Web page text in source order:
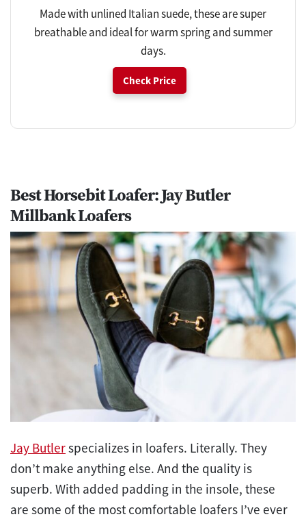
Made with unlined Italian suede, these are super
breathable and ideal for warm spring and summer
days.
Check Price
Best Horsebit Loafer: Jay Butler
Millbank Loafers
Jay Butlerspecializes in loafers. Literally. They
don’t make anything else. And the quality is
superb. With added padding in the insole, these
are some of the most comfortable loafers I’ve ever